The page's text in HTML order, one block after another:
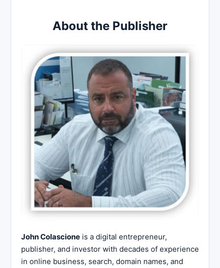
About the Publisher
John Colascione is a digital entrepreneur,
publisher, and investor with decades of experience
in online business, search, domain names, and